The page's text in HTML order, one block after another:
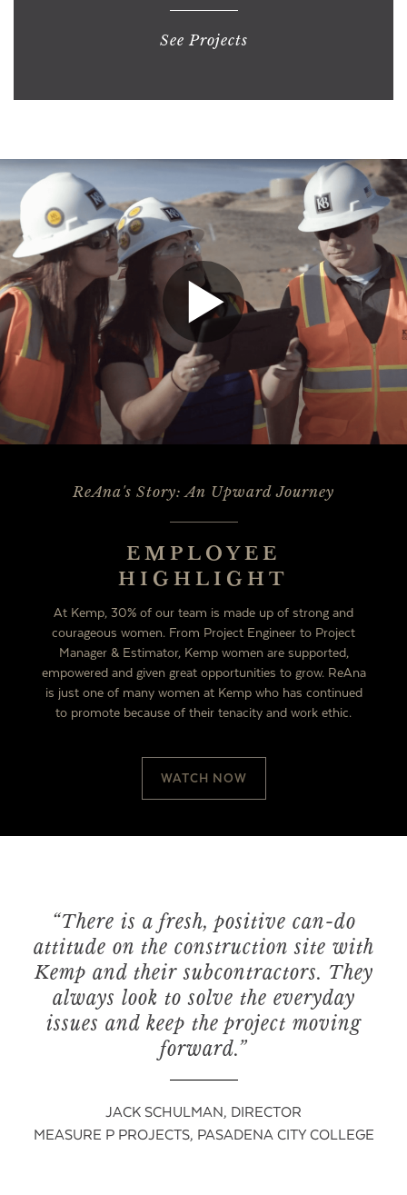
See Projects
ReAna's Story: An Upward Journey
EMPLOYEE
HIGHLIGHT
At Kemp, 30% of our team is made up of strong and
courageous women. From Project Engineer to Project
Manager & Estimator, Kemp women are supported,
empowered and given great opportunities to grow. ReAna
is just one of many women at Kemp who has continued
to promote because of their tenacity and work ethic.
WATCH NOW
“There is a fresh, positive can-do
attitude on the construction site with
Kemp and their subcontractors. They
always look to solve the everyday
issues and keep the project moving
forward.”
JACK SCHULMAN, DIRECTOR
MEASURE P PROJECTS, PASADENA CITY COLLEGE